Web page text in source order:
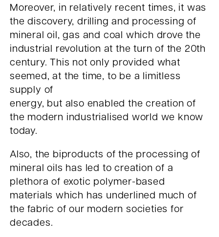
Moreover, in relatively recent times, it was
the discovery, drilling and processing of
mineral oil, gas and coal which drove the
industrial revolution at the turn of the 20th
century. This not only provided what
seemed, at the time, to be a limitless
supply of
energy, but also enabled the creation of
the modern industrialised world we know
today.
Also, the biproducts of the processing of
mineral oils has led to creation of a
plethora of exotic polymer-based
materials which has underlined much of
the fabric of our modern societies for
decades.